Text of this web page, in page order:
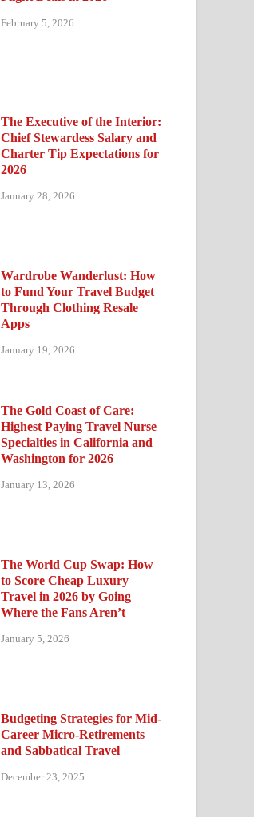
February 5, 2026
The Executive of the Interior:
Chief Stewardess Salary and
Charter Tip Expectations for
2026
January 28, 2026
Wardrobe Wanderlust: How
to Fund Your Travel Budget
Through Clothing Resale
Apps
January 19, 2026
The Gold Coast of Care:
Highest Paying Travel Nurse
Specialties in California and
Washington for 2026
January 13, 2026
The World Cup Swap: How
to Score Cheap Luxury
Travel in 2026 by Going
Where the Fans Aren’t
January 5, 2026
Budgeting Strategies for Mid-
Career Micro-Retirements
and Sabbatical Travel
December 23, 2025